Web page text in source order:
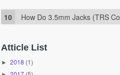
How Do 3.5mm Jacks (TRS
Atticle List
► 2018 (1)